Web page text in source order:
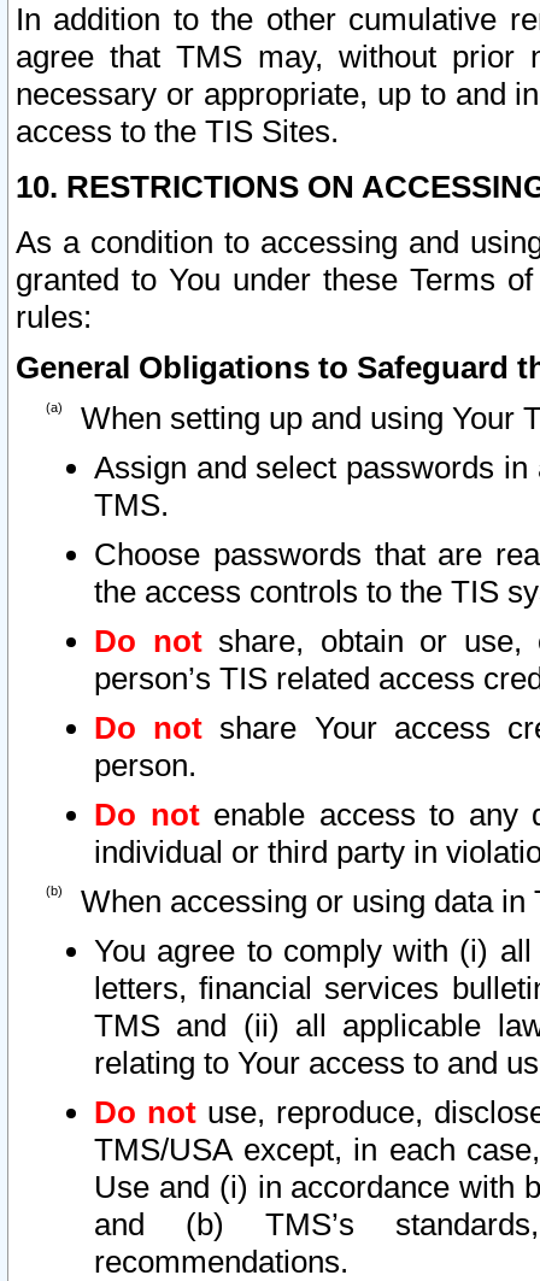
In addition to the other cumulative
agree that TMS may, without prior
necessary or appropriate, up to and
access to the TIS Sites.
10. RESTRICTIONS ON
As a condition to accessing and
granted to You under these Terms
rules:
General Obligations to Safeguard
When setting up and using Your
Assign and select passwords
TMS.
Choose passwords that are
the access controls to the TIS
Do notshare, obtain or use,
person’s TIS related access
Do not share Your access
person.
Do notenable access to any
individual or third party in
When accessing or using data in
You agree to comply with (i)
letters, financial services
TMS and (ii) all applicable
relating to Your access to and
Do not use, reproduce,
TMS/USA except, in each
Use and (i) in accordance with
and (b) TMS’s
recommendations.